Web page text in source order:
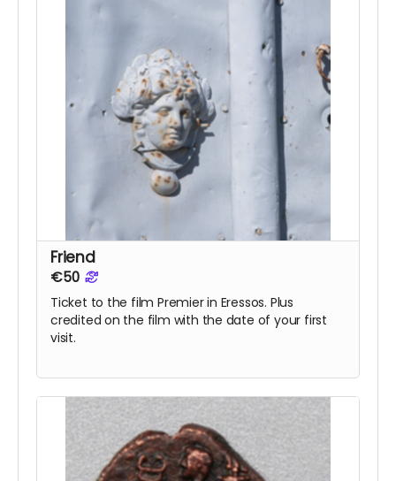
Friend
€50
Ticket to the film Premier in Eressos. Plus
credited on the film with the date of your first
visit.